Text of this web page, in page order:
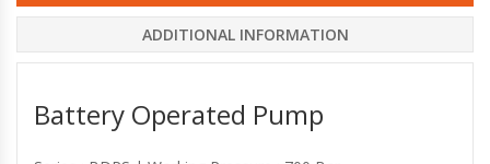
ADDITIONAL INFORMATION
Battery Operated Pump